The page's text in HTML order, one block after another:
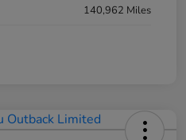
140,962 Miles